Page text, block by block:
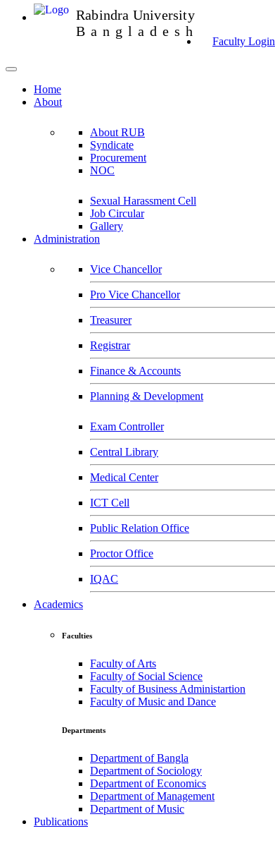
Rabindra University
Bangladesh
Faculty Login
Home
About
About RUB
Syndicate
Procurement
NOC
Sexual Harassment Cell
Job Circular
Gallery
Administration
Vice Chancellor
Pro Vice Chancellor
Treasurer
Registrar
Finance & Accounts
Planning & Development
Exam Controller
Central Library
Medical Center
ICT Cell
Public Relation Office
Proctor Office
IQAC
Academics
Faculties
Faculty of Arts
Faculty of Social Science
Faculty of Business Administartion
Faculty of Music and Dance
Departments
Department of Bangla
Department of Sociology
Department of Economics
Department of Management
Department of Music
Publications